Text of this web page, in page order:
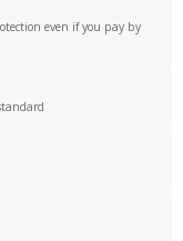
even if you pay by